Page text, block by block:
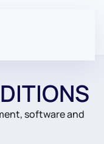
software and